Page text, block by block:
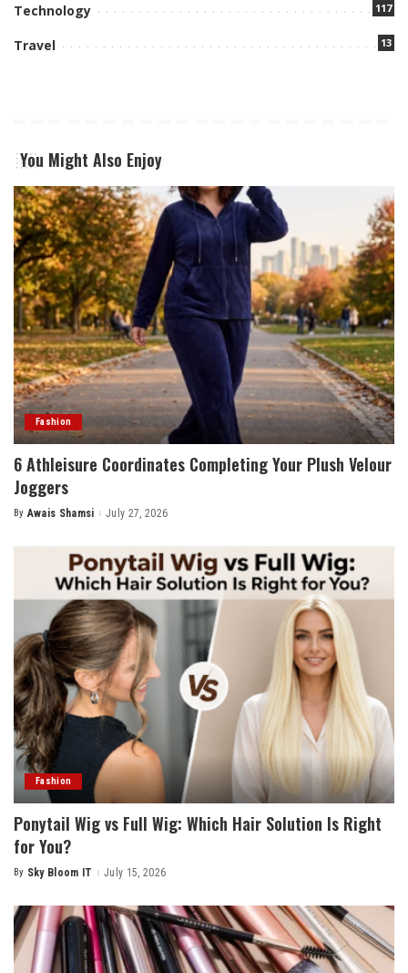
Technology 117
Travel 13
You Might Also Enjoy
Fashion
6 Athleisure Coordinates Completing Your Plush Velour
Joggers
Posted
By Awais Shamsi July 27, 2026
Fashion
Ponytail Wig vs Full Wig: Which Hair Solution Is Right
for You?
Posted
By Sky Bloom IT July 15, 2026